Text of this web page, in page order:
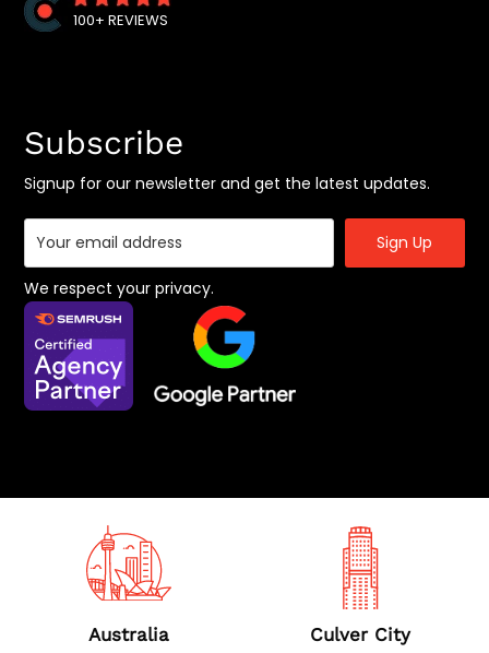
B2B SEO Services
Google Penalty Recovery Services
Offshore Digital Marketing Services
Social Media Marketing
SaaS Marketing Agency
App Marketing Services
B2B Marketing Agency
BigCommerce SEO Agency
Location
100+ REVIEWS
Subscribe
Signup for our newsletter and get the latest updates.
We respect your privacy.
Australia
Culver City